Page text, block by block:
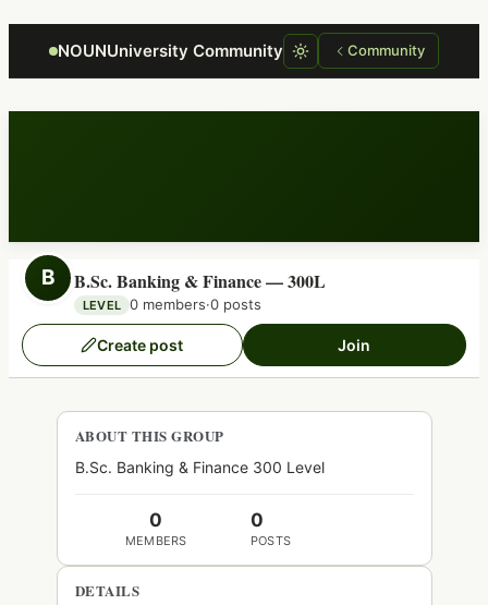
NOUNUniversity Community Community
B B.Sc. Banking & Finance — 300L
LEVEL 0 members·0 posts
Create post Join
ABOUT THIS GROUP
B.Sc. Banking & Finance 300 Level
0
MEMBERS
0
POSTS
DETAILS
Focus retriever